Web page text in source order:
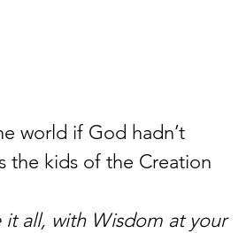
world if God hadn’t
the kids of the Creation
it all, with Wisdom at your